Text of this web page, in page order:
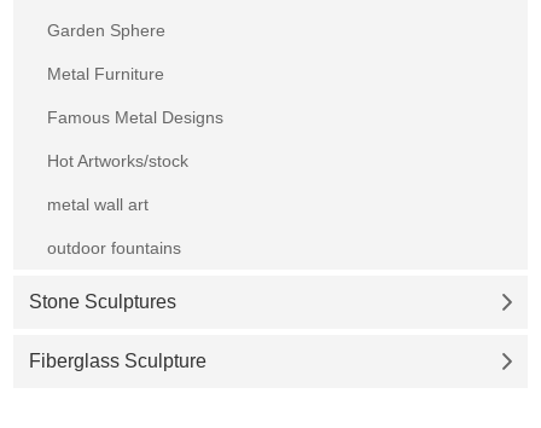
Garden Sphere
Metal Furniture
Famous Metal Designs
Hot Artworks/stock
metal wall art
outdoor fountains
Stone Sculptures
Fiberglass Sculpture